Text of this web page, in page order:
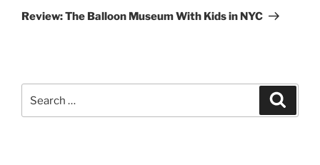
Post
Review: The Balloon Museum With Kids in NYC
for: